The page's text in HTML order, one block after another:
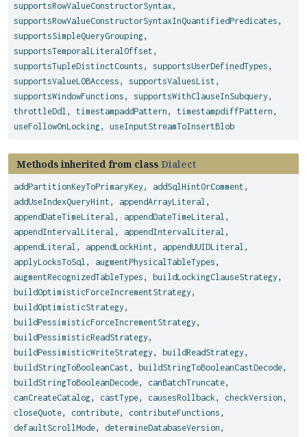
supportsRowValueConstructorSyntax,
supportsRowValueConstructorSyntaxInQuantifiedPredicates ,
supportsSimpleQueryGrouping,
supportsTemporalLiteralOffset ,
supportsTupleDistinctCounts , supportsUserDefinedTypes ,
supportsValueLOBAccess , supportsValuesList ,
supportsWindowFunctions , supportsWithClauseInSubquery ,
throttleDdl , timestampaddPattern , timestampdiffPattern ,
useFollowOnLocking, useInputStreamToInsertBlob
Methods inherited from class Dialect
addPartitionKeyToPrimaryKey , addSqlHintOrComment ,
addUseIndexQueryHint , appendArrayLiteral ,
appendDateTimeLiteral , appendDateTimeLiteral ,
appendIntervalLiteral , appendIntervalLiteral ,
appendLiteral , appendLockHint , appendUUIDLiteral ,
applyLocksToSql , augmentPhysicalTableTypes ,
augmentRecognizedTableTypes , buildLockingClauseStrategy ,
buildOptimisticForceIncrementStrategy ,
buildOptimisticStrategy ,
buildPessimisticForceIncrementStrategy ,
buildPessimisticReadStrategy ,
buildPessimisticWriteStrategy , buildReadStrategy ,
buildStringToBooleanCast , buildStringToBooleanCastDecode,
buildStringToBooleanDecode, canBatchTruncate,
canCreateCatalog, castType, causesRollback, checkVersion ,
closeQuote, contribute, contributeFunctions ,
defaultScrollMode, determineDatabaseVersion ,